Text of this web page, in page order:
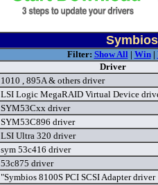
Filter: Show All| Win|
Driver
1010 , 895A & others driver
LSI Logic MegaRAID Virtual Device
SYM53Cxx driver
SYM53C896 driver
LSI Ultra 320 driver
sym 53c416 driver
53c875 driver
"Symbios 8100S PCI SCSI Adapter driver